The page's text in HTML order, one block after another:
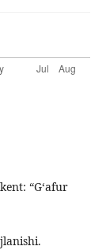
“G‘afur